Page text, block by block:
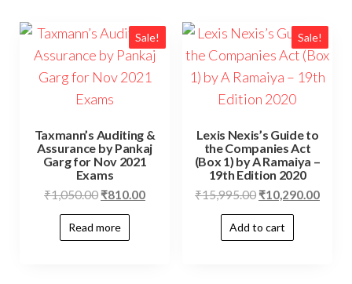
Sale!
Taxmann’s Auditing &
Assurance by Pankaj
Garg for Nov 2021
Exams
₹1,050.00 ₹810.00
Read more
Sale!
Lexis Nexis’s Guide to
the Companies Act
(Box 1) by A Ramaiya –
19th Edition 2020
₹15,995.00 ₹10,290.00
Add to cart